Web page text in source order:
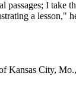
I take
a lesson,"
Kansas City,